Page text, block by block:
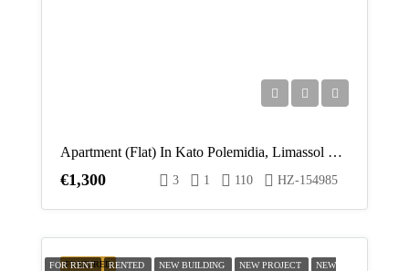
Apartment (Flat) In Kato Polemidia, Limassol For Rent
€1,300 3 1 110 HZ-154985
FEATURED
FOR RENT RENTED NEW BUILDING NEW PROJECT NEW